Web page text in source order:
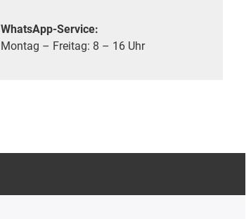
WhatsApp-Service:
Montag – Freitag: 8 – 16 Uhr